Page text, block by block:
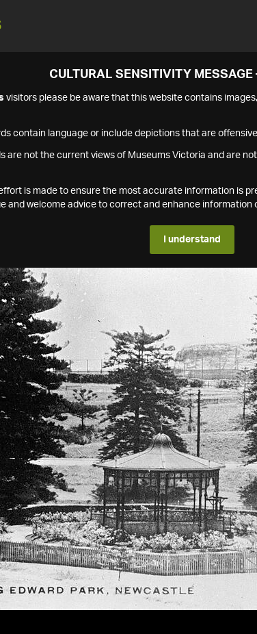
CULTURAL SENSITIVITY
visitors please be aware that this website contains
contain language or include depictions that are
are not the current views of Museums Victoria and are
is made to ensure the most accurate information is
and welcome advice to correct and enhance information
I understand